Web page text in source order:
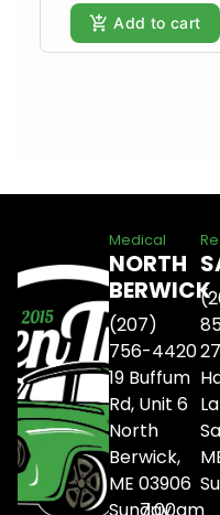
Add to cart
Medical
NORTH
BERWICK
(207)
756-4420
19 Buffum
Rd, Unit 6
North
Berwick,
ME 03906
27